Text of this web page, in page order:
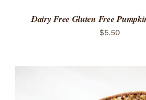
Dairy Free Gluten Free
$5.50